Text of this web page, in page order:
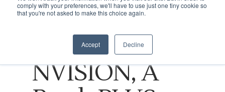
comply with your preferences, we'll have to use just one tiny cookie so
that you're not asked to make this choice again.
Accept Decline
Hit enter to search or ESC to close
Growth driver
Archives -
NVISION, A